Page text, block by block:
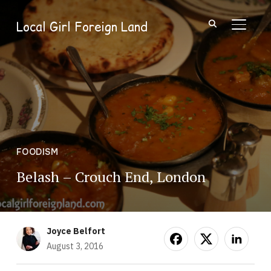
Local Girl Foreign Land
FOODISM
Belash – Crouch End, London
Joyce Belfort
August 3, 2016